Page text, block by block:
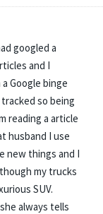
googled a
and I
Google binge
so being
reading a article
husband I use
new things and I
my trucks
SUV.
always tells